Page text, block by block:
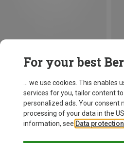
Camping Kit Cookware
447,83 kr.
ONE SIZEFor your best
... we use cookies. This enables
services for you, tailor content
personalized ads. Your consent
processing of your data in the
information, see Data protection